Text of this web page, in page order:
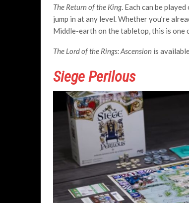
The Return of the King. Each can be
jump in at any level. Whether you’re
Middle-earth on the tabletop, this is one
The Lord of the Rings: Ascension is
Siege Perilous